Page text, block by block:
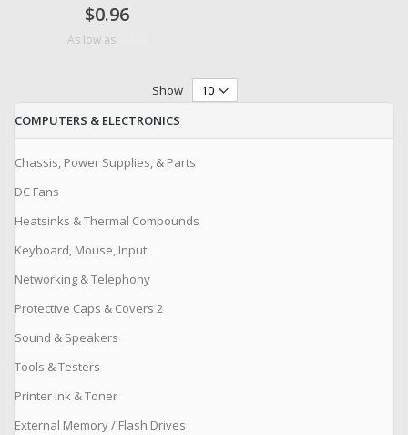
$0.96
As low as
Show
COMPUTERS & ELECTRONICS
Chassis, Power Supplies, & Parts
DC Fans
Heatsinks & Thermal Compounds
Keyboard, Mouse, Input
Networking & Telephony
Protective Caps & Covers 2
Sound & Speakers
Tools & Testers
Printer Ink & Toner
External Memory / Flash Drives